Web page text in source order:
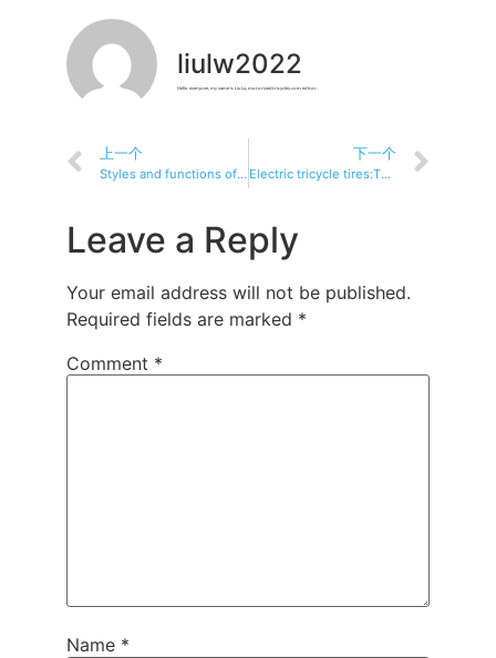
liulw2022
Hello everyone, my name is Liu Lu, motorizedtricycles.com editor.
上一个
Styles and functions of electric tricycles
下一个
Electric tricycle tires:The Definitive Guide
Leave a Reply
Your email address will not be published.
Required fields are marked *
Comment *
Name *